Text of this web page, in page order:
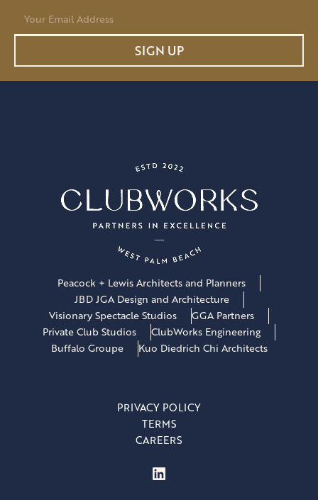
SIGN UP
Peacock + Lewis Architects and Planners
JBD JGA Design and Architecture
Visionary Spectacle Studios
GGA Partners
Private Club Studios
ClubWorks Engineering
Buffalo Groupe
Kuo Diedrich Chi Architects
PRIVACY POLICY
TERMS
CAREERS
LinkedIn